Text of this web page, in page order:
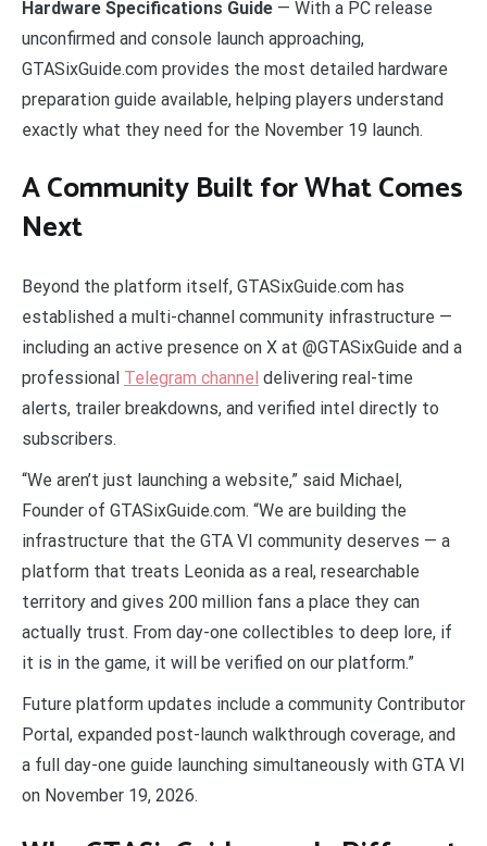
Hardware Specifications Guide — With a PC release
unconfirmed and console launch approaching,
GTASixGuide.com provides the most detailed hardware
preparation guide available, helping players understand
exactly what they need for the November 19 launch.
A Community Built for What Comes
Next
Beyond the platform itself, GTASixGuide.com has
established a multi-channel community infrastructure —
including an active presence on X at @GTASixGuide and a
professional Telegram channel delivering real-time
alerts, trailer breakdowns, and verified intel directly to
subscribers.
“We aren’t just launching a website,” said Michael,
Founder of GTASixGuide.com. “We are building the
infrastructure that the GTA VI community deserves — a
platform that treats Leonida as a real, researchable
territory and gives 200 million fans a place they can
actually trust. From day-one collectibles to deep lore, if
it is in the game, it will be verified on our platform.”
Future platform updates include a community Contributor
Portal, expanded post-launch walkthrough coverage, and
a full day-one guide launching simultaneously with GTA VI
on November 19, 2026.